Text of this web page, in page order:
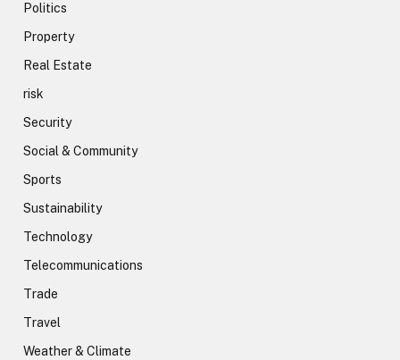
Politics
Property
Real Estate
risk
Security
Social & Community
Sports
Sustainability
Technology
Telecommunications
Trade
Travel
Weather & Climate